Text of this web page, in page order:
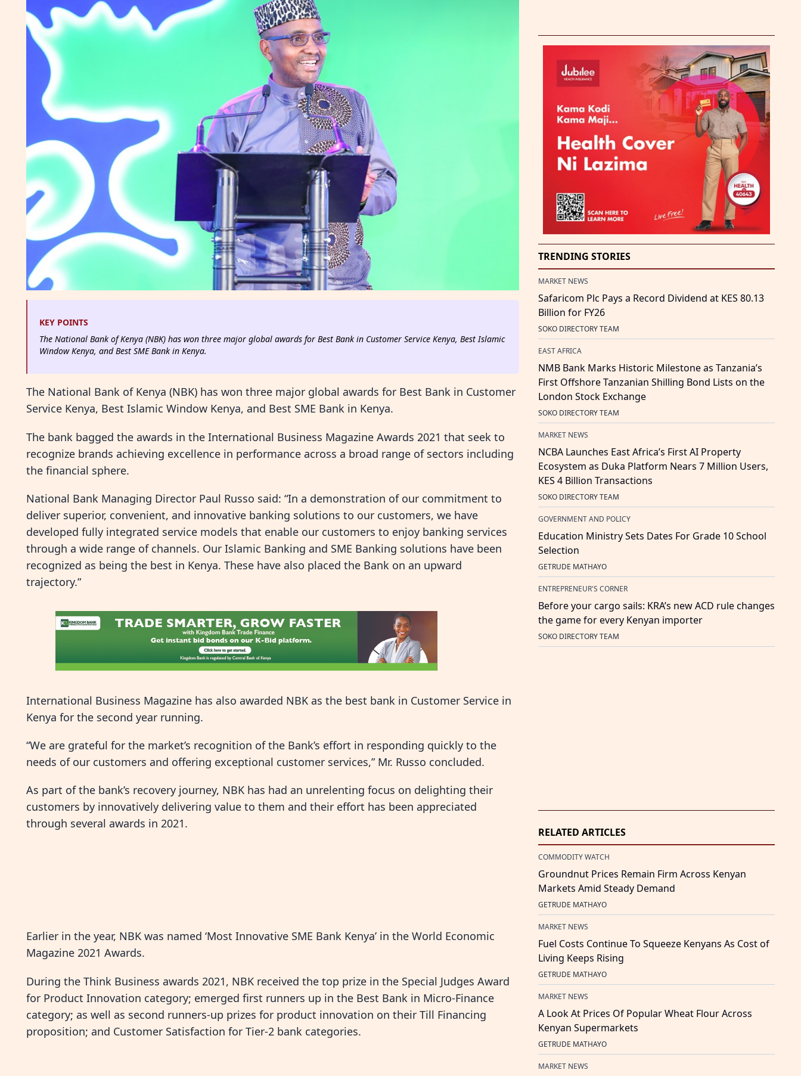
KEY POINTS
The National Bank of Kenya (NBK) has won three major global awards for Best Bank in Customer Service Kenya, Best Islamic
Window Kenya, and Best SME Bank in Kenya.
The National Bank of Kenya (NBK) has won three major global awards for Best Bank in Customer
Service Kenya, Best Islamic Window Kenya, and Best SME Bank in Kenya.
The bank bagged the awards in the International Business Magazine Awards 2021 that seek to
recognize brands achieving excellence in performance across a broad range of sectors including
the financial sphere.
National Bank Managing Director Paul Russo said: “In a demonstration of our commitment to
deliver superior, convenient, and innovative banking solutions to our customers, we have
developed fully integrated service models that enable our customers to enjoy banking services
through a wide range of channels. Our Islamic Banking and SME Banking solutions have been
recognized as being the best in Kenya. These have also placed the Bank on an upward
trajectory.”
International Business Magazine has also awarded NBK as the best bank in Customer Service in
Kenya for the second year running.
“We are grateful for the market’s recognition of the Bank’s effort in responding quickly to the
needs of our customers and offering exceptional customer services,” Mr. Russo concluded.
As part of the bank’s recovery journey, NBK has had an unrelenting focus on delighting their
customers by innovatively delivering value to them and their effort has been appreciated
through several awards in 2021.
Earlier in the year, NBK was named ‘Most Innovative SME Bank Kenya’ in the World Economic
Magazine 2021 Awards.
During the Think Business awards 2021, NBK received the top prize in the Special Judges Award
for Product Innovation category; emerged first runners up in the Best Bank in Micro-Finance
category; as well as second runners-up prizes for product innovation on their Till Financing
proposition; and Customer Satisfaction for Tier-2 bank categories.
TRENDING STORIES
MARKET NEWS
Safaricom Plc Pays a Record Dividend at KES 80.13
Billion for FY26
SOKO DIRECTORY TEAM
EAST AFRICA
NMB Bank Marks Historic Milestone as Tanzania’s
First Offshore Tanzanian Shilling Bond Lists on the
London Stock Exchange
SOKO DIRECTORY TEAM
MARKET NEWS
NCBA Launches East Africa’s First AI Property
Ecosystem as Duka Platform Nears 7 Million Users,
KES 4 Billion Transactions
SOKO DIRECTORY TEAM
GOVERNMENT AND POLICY
Education Ministry Sets Dates For Grade 10 School
Selection
GETRUDE MATHAYO
ENTREPRENEUR'S CORNER
Before your cargo sails: KRA’s new ACD rule changes
the game for every Kenyan importer
SOKO DIRECTORY TEAM
RELATED ARTICLES
COMMODITY WATCH
Groundnut Prices Remain Firm Across Kenyan
Markets Amid Steady Demand
GETRUDE MATHAYO
MARKET NEWS
Fuel Costs Continue To Squeeze Kenyans As Cost of
Living Keeps Rising
GETRUDE MATHAYO
MARKET NEWS
A Look At Prices Of Popular Wheat Flour Across
Kenyan Supermarkets
GETRUDE MATHAYO
MARKET NEWS